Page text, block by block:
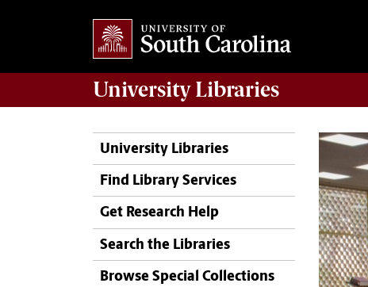
University Libraries
University Libraries
Find Library Services
Get Research Help
Search the Libraries
Browse Special Collections